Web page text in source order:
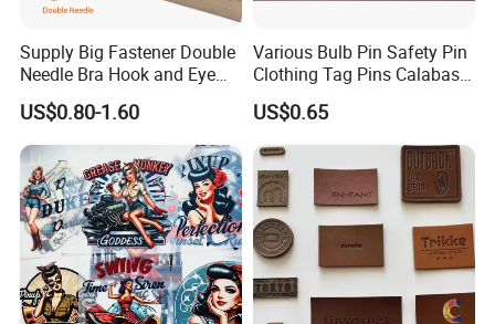
Supply Big Fastener Double
Needle Bra Hook and Eye
Tape Reinforced Heavy
Metal Fittings for
Foundation Wear
US$0.80-1.60
Various Bulb Pin Safety Pin
Clothing Tag Pins Calabash
Pin for Hanging Tags
US$0.65